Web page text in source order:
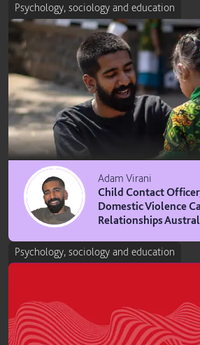
Psychology, sociology and education
Adam Virani
Child Contact
Domestic Violence
Relationships
Psychology, sociology and education